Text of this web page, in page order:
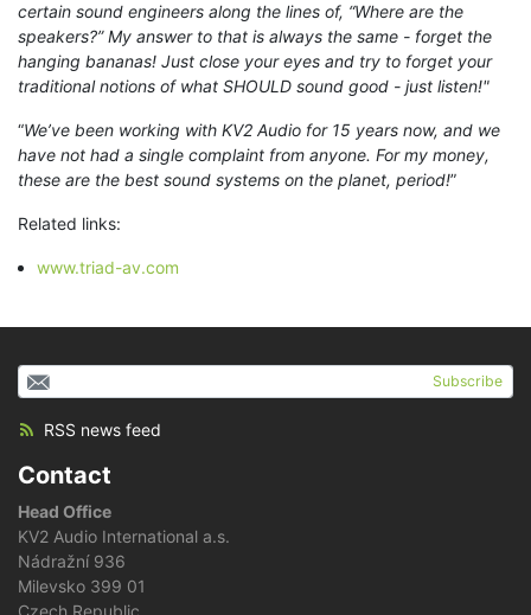
certain sound engineers along the lines of, “Where are the
speakers?” My answer to that is always the same - forget the
hanging bananas! Just close your eyes and try to forget your
traditional notions of what SHOULD sound good - just listen!"
“We’ve been working with KV2 Audio for 15 years now, and we
have not had a single complaint from anyone. For my money,
these are the best sound systems on the planet, period!”
Related links:
www.triad-av.com
Subscribe
RSS news feed
Contact
Head Office
KV2 Audio International a.s.
Nádražní 936
Milevsko 399 01